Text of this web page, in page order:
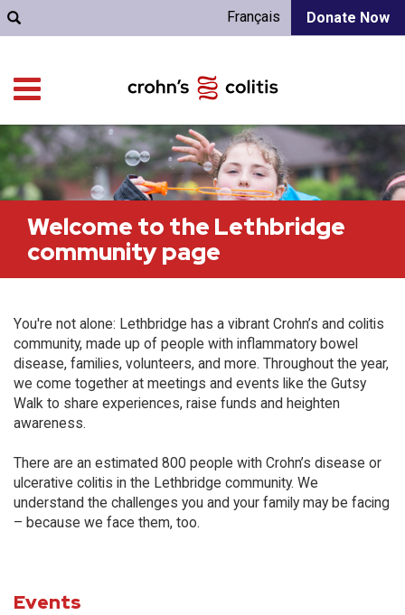
Donate Now
Français
Welcome to the Lethbridge
community page
You're not alone: Lethbridge has a vibrant Crohn’s and colitis
community, made up of people with inflammatory bowel
disease, families, volunteers, and more. Throughout the year,
we come together at meetings and events like the Gutsy
Walk to share experiences, raise funds and heighten
awareness.
There are an estimated 800 people with Crohn’s disease or
ulcerative colitis in the Lethbridge community. We
understand the challenges you and your family may be facing
– because we face them, too.
Events